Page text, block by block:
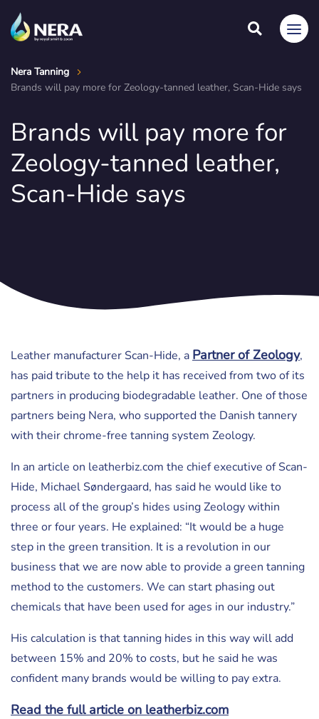
Nera Tanning
Brands will pay more for Zeology-tanned leather, Scan-Hide says
Brands will pay more for
Zeology-tanned leather,
Scan-Hide says
Leather manufacturer Scan-Hide, a Partner of Zeology,
has paid tribute to the help it has received from two of its
partners in producing biodegradable leather. One of those
partners being Nera, who supported the Danish tannery
with their chrome-free tanning system Zeology.
In an article on leatherbiz.com the chief executive of Scan-
Hide, Michael Søndergaard, has said he would like to
process all of the group’s hides using Zeology within
three or four years. He explained: “It would be a huge
step in the green transition. It is a revolution in our
business that we are now able to provide a green tanning
method to the customers. We can start phasing out
chemicals that have been used for ages in our industry.”
His calculation is that tanning hides in this way will add
between 15% and 20% to costs, but he said he was
confident many brands would be willing to pay extra.
Read the full article on leatherbiz.com